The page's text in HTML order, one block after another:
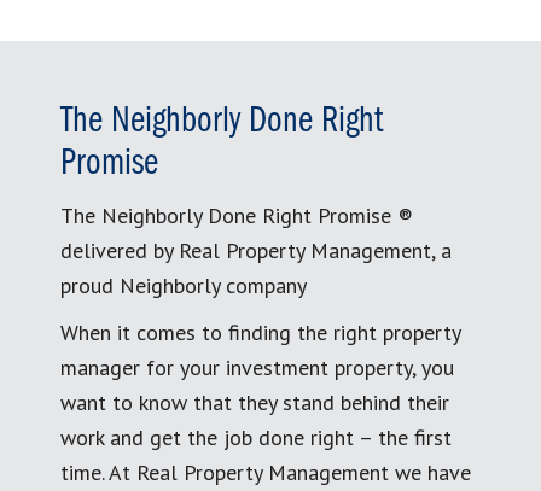
The Neighborly Done Right
Promise
The Neighborly Done Right Promise ®
delivered by Real Property Management, a
proud Neighborly company
When it comes to finding the right property
manager for your investment property, you
want to know that they stand behind their
work and get the job done right – the first
time. At Real Property Management we have